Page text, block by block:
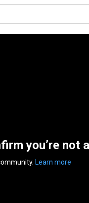
you’re not
Learn more